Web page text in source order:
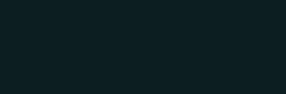
of content-heavy presentations
alone can take days when the
Visual mechanics are where most